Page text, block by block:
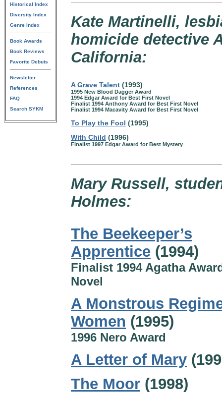
Historical Index
Diversity Index
Genre Index
Book Awards
Book Reviews
Favorite Debuts
Newsletter
References
FAQ
Search SYKM
Kate Martinelli,
homicide detective
California:
A Grave Talent (1993)
1995 New Blood Dagger Award
1994 Edgar Award for Best First Novel
Finalist 1994 Anthony Award for Best First Novel
Finalist 1994 Macavity Award for Best First Novel
To Play the Fool (1995)
With Child (1996)
Finalist 1997 Edgar Award for Best Mystery
Mary Russell,
Holmes:
The Beekeeper’s
Apprentice (1994)
Finalist 1994 Agatha
Novel
A Monstrous
Women (1995)
1996 Nero Award
A Letter of Mary
The Moor (1998)